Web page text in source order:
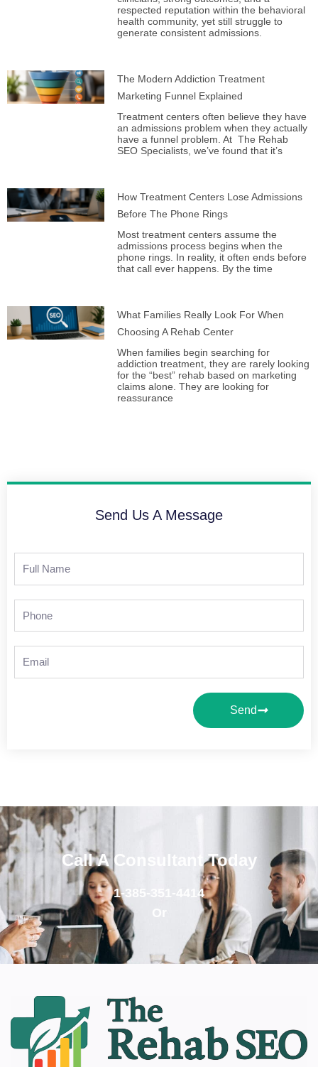
respected reputation within the behavioral
health community, yet still struggle to
generate consistent admissions.
The Modern Addiction Treatment
Marketing Funnel Explained
Treatment centers often believe they have
an admissions problem when they actually
have a funnel problem. At The Rehab
SEO Specialists, we’ve found that it’s
How Treatment Centers Lose Admissions
Before The Phone Rings
Most treatment centers assume the
admissions process begins when the
phone rings. In reality, it often ends before
that call ever happens. By the time
What Families Really Look For When
Choosing A Rehab Center
When families begin searching for
addiction treatment, they are rarely looking
for the “best” rehab based on marketing
claims alone. They are looking for
reassurance
Send Us A Message
Send
Call A Consultant Today
1-385-351-4414
Or